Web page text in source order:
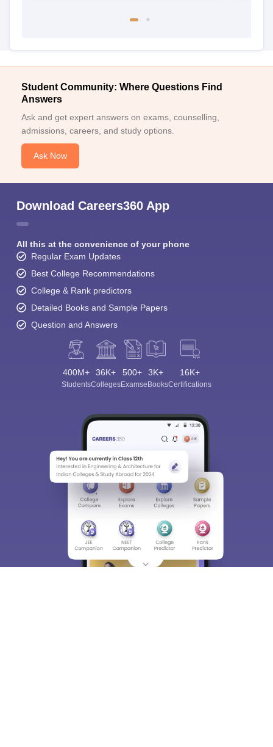
Student Community: Where Questions Find
Answers
Ask and get expert answers on exams, counselling,
admissions, careers, and study options.
Ask Now
Download Careers360 App
All this at the convenience of your phone
Regular Exam Updates
Best College Recommendations
College & Rank predictors
Detailed Books and Sample Papers
Question and Answers
400M+
Students
36K+
Colleges
500+
Exams
3K+
eBooks
16K+
Certifications